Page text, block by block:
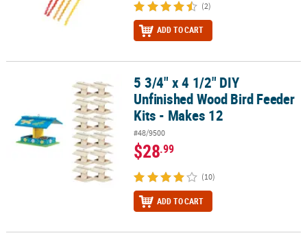
(2)
ADD TO CART
5 3/4" x 4 1/2" DIY Unfinished Wood Bird Feeder Kits - Makes 12
5 3/4" x 4 1/2" DIY
Unfinished Wood Bird Feeder
Kits - Makes 12
#48/9500
$28.99
(10)
ADD TO CART